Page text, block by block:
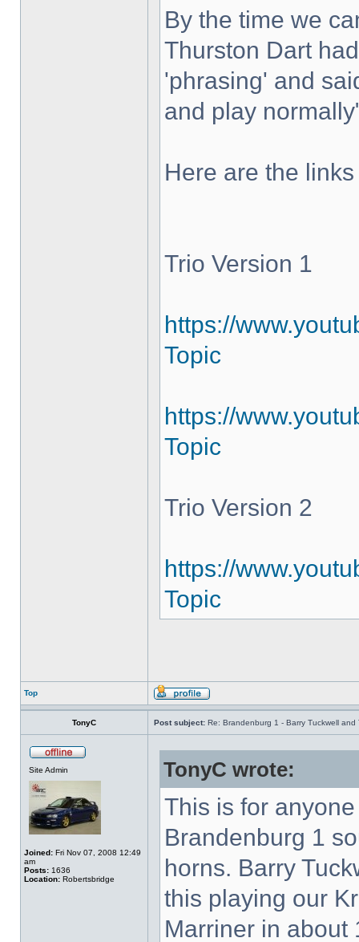
By the time we
Thurston Dart
'phrasing' and
and play
Here are the
Trio Version 1
https://
Topic
https://
Topic
Trio Version 2
https://
Topic
Top
TonyC Post subject: Re: Brandenburg 1 - Barry Tuckwell and
Site Admin
Joined: Fri Nov 07, 2008 12:49
am
Posts: 1636
Location: Robertsbridge
TonyC wrote:
This is for
Brandenburg 1
horns. Barry
this playing our
Marriner in about